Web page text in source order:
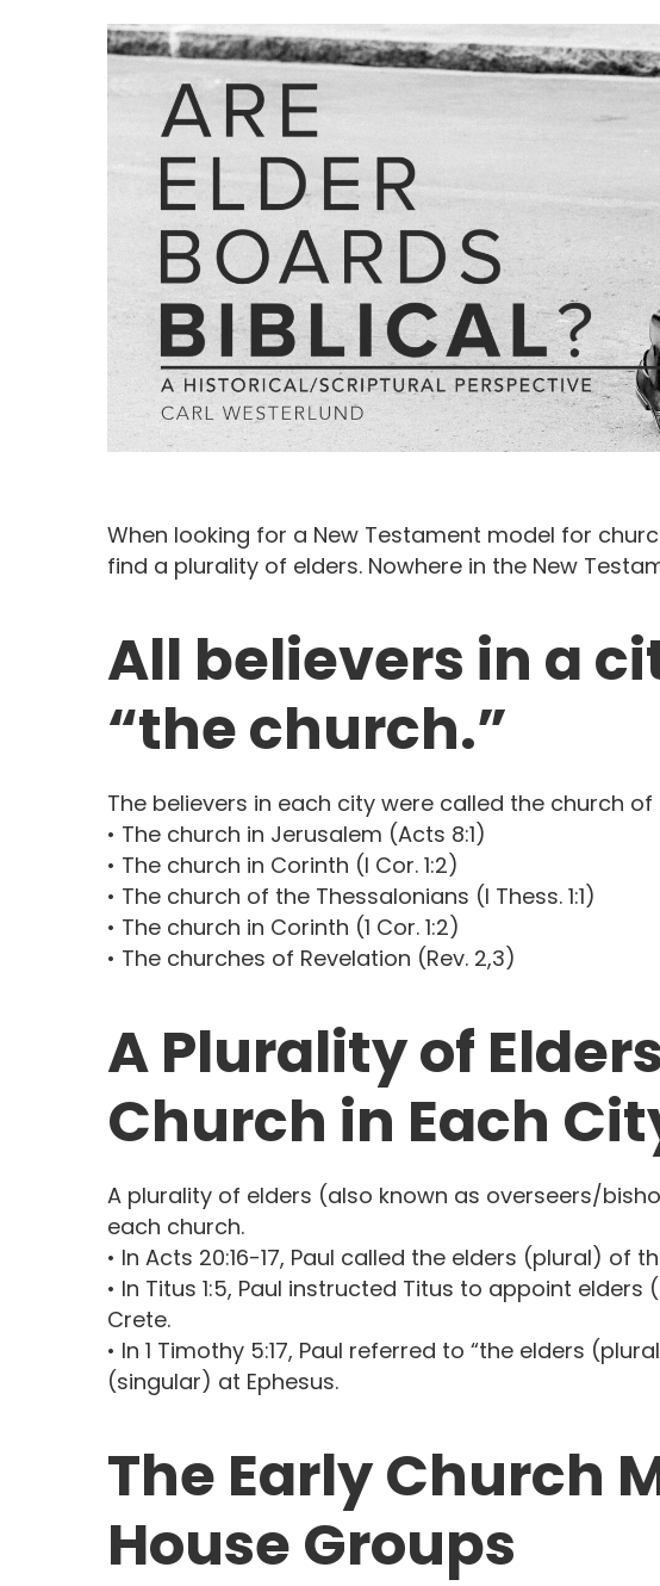
When looking for a New Testament model for
find a plurality of elders. Nowhere in the New
All believers in a
“the church.”
The believers in each city were called the church
• The church in Jerusalem (Acts 8:1)
• The church in Corinth (I Cor. 1:2)
• The church of the Thessalonians (I Thess. 1:1)
• The church in Corinth (1 Cor. 1:2)
• The churches of Revelation (Rev. 2,3)
A Plurality of
Church in Each
A plurality of elders (also known as overseers/
each church.
• In Acts 20:16-17, Paul called the elders (plural) of
• In Titus 1:5, Paul instructed Titus to appoint
Crete.
• In 1 Timothy 5:17, Paul referred to “the elders
(singular) at Ephesus.
The Early Church
House Groups